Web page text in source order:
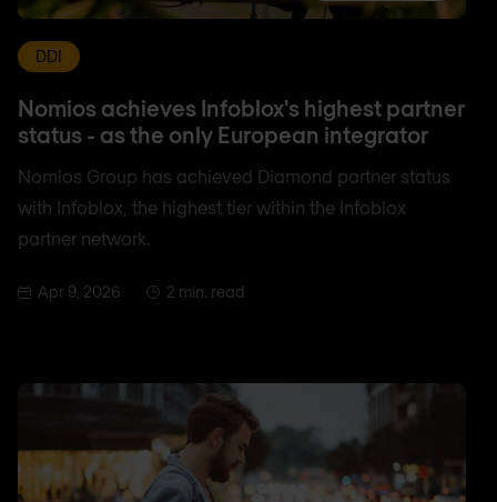
DDI
Nomios achieves Infoblox's highest partner
status - as the only European integrator
Nomios Group has achieved Diamond partner status
with Infoblox, the highest tier within the Infoblox
partner network.
Apr 9, 2026 2 min. read